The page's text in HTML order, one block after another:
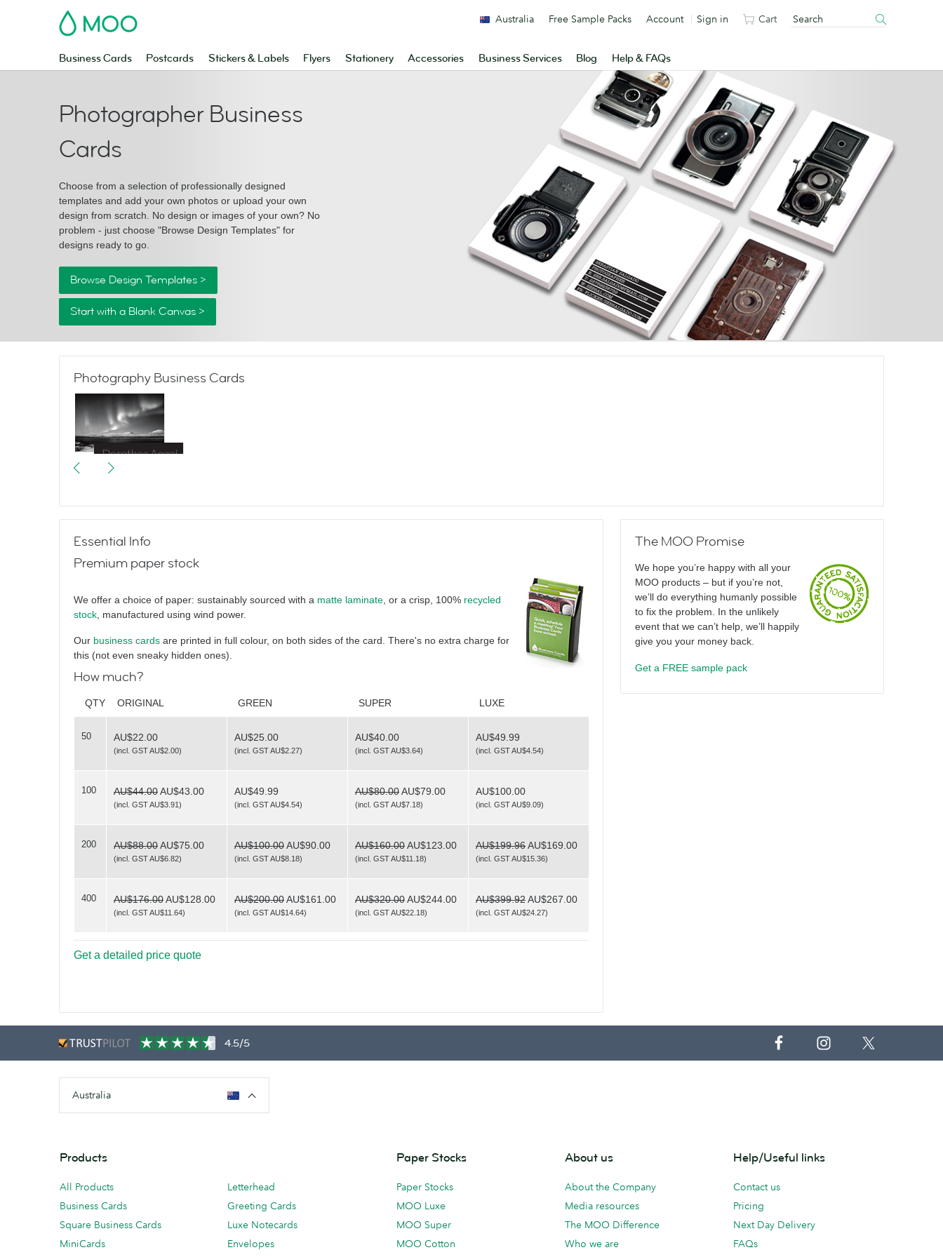
MOO
Business Cards Postcards Stickers & Labels Flyers Stationery Accessories Business Services Blog Help & FAQs
Australia Free Sample Packs Account Sign in Cart
Photographer Business
Cards
Choose from a selection of professionally designed
templates and add your own photos or upload your own
design from scratch. No design or images of your own? No
problem - just choose "Browse Design Templates" for
designs ready to go.
Browse Design Templates >
Start with a Blank Canvas >
Photography Business Cards
Great Escapes
Vintage Focus
Essential Info
Premium paper stock
We offer a choice of paper: sustainably sourced with a matte laminate , or a crisp, 100% recycled
stock , manufactured using wind power.
Our business cards are printed in full colour, on both sides of the card. There's no extra charge for
this (not even sneaky hidden ones).
How much?
QTY ORIGINAL GREEN SUPER LUXE
50 AU$22.00
(incl. GST AU$2.00)
AU$25.00
(incl. GST AU$2.27)
AU$40.00
(incl. GST AU$3.64)
AU$49.99
(incl. GST AU$4.54)
100 AU$44.00AU$43.00
(incl. GST AU$3.91 )
AU$49.99
(incl. GST AU$4.54)
AU$80.00AU$79.00
(incl. GST AU$7.18)
AU$100.00
(incl. GST AU$9.09)
200 AU$88.00AU$75.00
(incl. GST AU$6.82)
AU$100.00AU$90.00
(incl. GST AU$8.18)
AU$160.00AU$123.00
(incl. GST AU$11.18)
AU$199.96AU$169.00
(incl. GST AU$15.36)
400 AU$176.00AU$128.00
(incl. GST AU$11.64)
AU$200.00AU$161.00
(incl. GST AU$14.64)
AU$320.00AU$244.00
(incl. GST AU$22.18)
AU$399.92AU$267.00
(incl. GST AU$24.27)
Get a detailed price quote
The MOO Promise
We hope you’re happy with all your
MOO products – but if you’re not,
we’ll do everything humanly possible
to fix the problem. In the unlikely
event that we can’t help, we’ll happily
give you your money back.
Get a FREE sample pack
4.5/5
Australia
Products
All Products
Business Cards
Square Business Cards
MiniCards
Letterhead
Greeting Cards
Luxe Notecards
Envelopes
Paper Stocks
Paper Stocks
MOO Luxe
MOO Super
MOO Cotton
About us
About the Company
Media resources
The MOO Difference
Who we are
Help/Useful links
Contact us
Pricing
Next Day Delivery
FAQs